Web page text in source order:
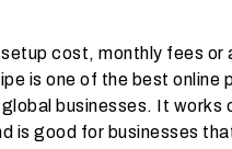
cost, monthly fees or
is one of the best online
businesses. It works
is good for businesses